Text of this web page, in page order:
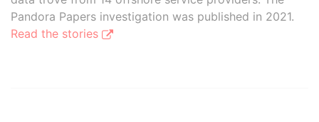
Pandora Papers investigation was published in 2021.
Read the stories